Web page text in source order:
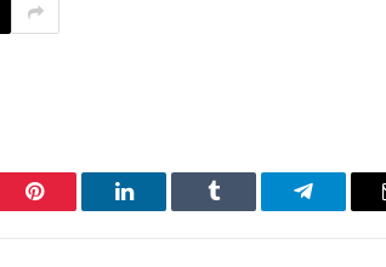
Pinterest LinkedIn Tumblr Telegram